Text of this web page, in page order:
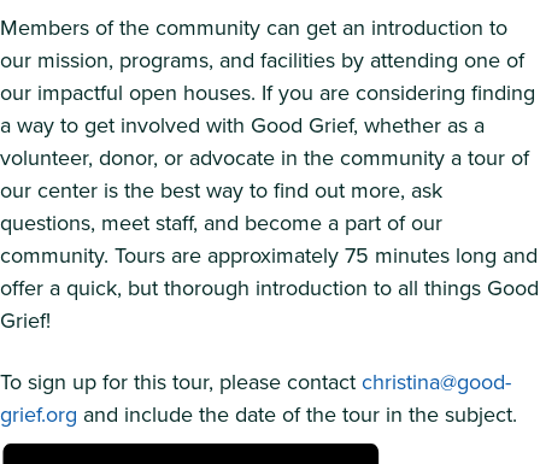
Members of the community can get an introduction to
our mission, programs, and facilities by attending one of
our impactful open houses. If you are considering finding
a way to get involved with Good Grief, whether as a
volunteer, donor, or advocate in the community a tour of
our center is the best way to find out more, ask
questions, meet staff, and become a part of our
community. Tours are approximately 75 minutes long and
offer a quick, but thorough introduction to all things Good
Grief!
To sign up for this tour, please contactchristina@good-
grief.org and include the date of the tour in the subject.